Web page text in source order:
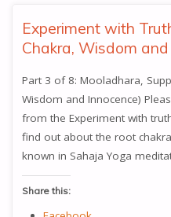
THE
Experiment with
Chakra, Wisdom
Part 3 of 8: Mooladhara,
Wisdom and Innocence)
from the Experiment with
find out about the root
known in Sahaja Yoga
Share this: